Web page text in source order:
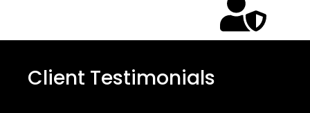
Client Testimonials